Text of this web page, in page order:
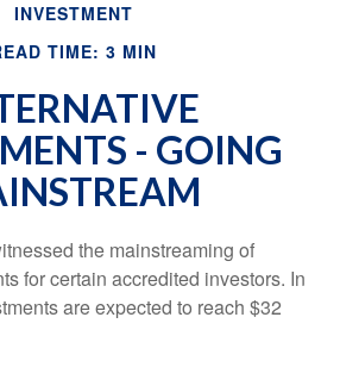
INVESTMENT
TIME: 3 MIN
- GOING
the mainstreaming of
for certain accredited investors. In
are expected to reach $32